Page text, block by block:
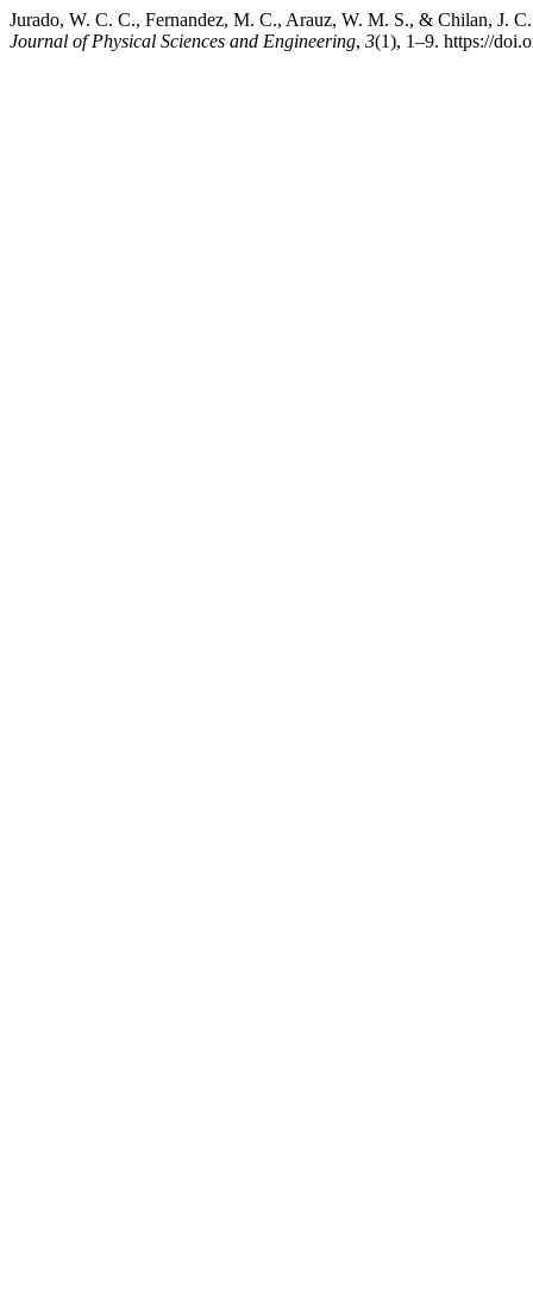
Jurado, W. C. C., Fernandez, M. C., Arauz, W. M. S., & Chilan, J.
Journal of Physical Sciences and Engineering, 3(1), 1–9. https://